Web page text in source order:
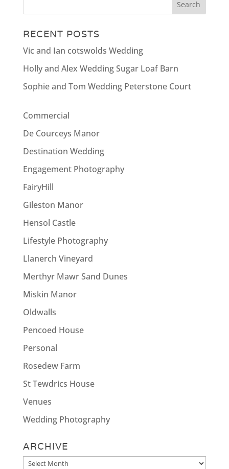
RECENT POSTS
Vic and Ian cotswolds Wedding
Holly and Alex Wedding Sugar Loaf Barn
Sophie and Tom Wedding Peterstone Court
Commercial
De Courceys Manor
Destination Wedding
Engagement Photography
FairyHill
Gileston Manor
Hensol Castle
Lifestyle Photography
Llanerch Vineyard
Merthyr Mawr Sand Dunes
Miskin Manor
Oldwalls
Pencoed House
Personal
Rosedew Farm
St Tewdrics House
Venues
Wedding Photography
ARCHIVE
Archive